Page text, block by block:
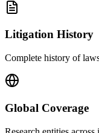
Litigation History
Complete history of
Global Coverage